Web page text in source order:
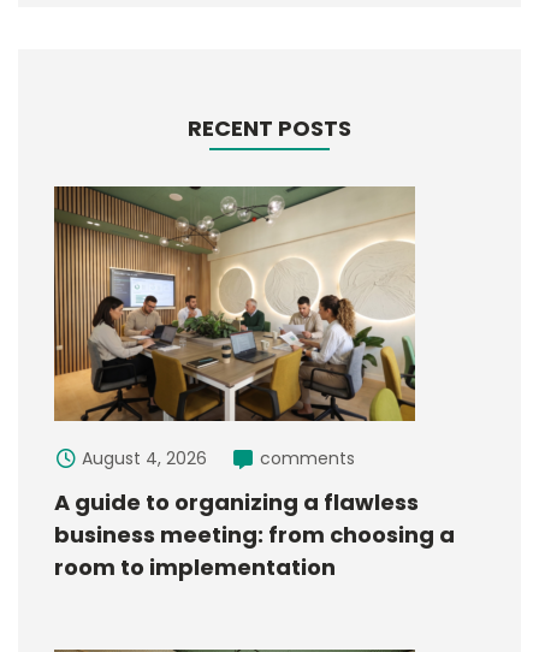
RECENT POSTS
August 4, 2026 comments
A guide to organizing a flawless
business meeting: from choosing a
room to implementation